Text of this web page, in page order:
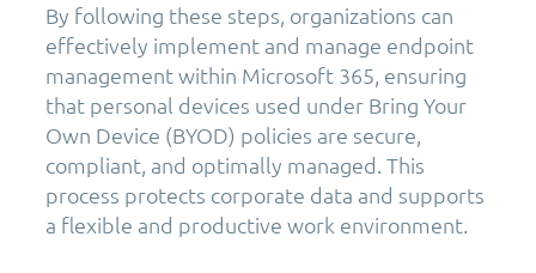
By following these steps, organizations can
effectively implement and manage endpoint
management within Microsoft 365, ensuring
that personal devices used under Bring Your
Own Device (BYOD) policies are secure,
compliant, and optimally managed. This
process protects corporate data and supports
a flexible and productive work environment.